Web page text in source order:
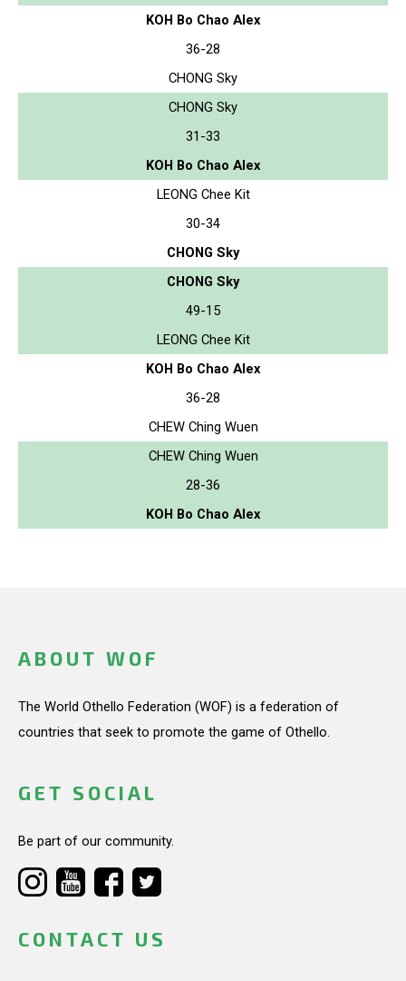
KOH Bo Chao Alex
36-28
CHONG Sky
CHONG Sky
31-33
KOH Bo Chao Alex
LEONG Chee Kit
30-34
CHONG Sky
CHONG Sky
49-15
LEONG Chee Kit
KOH Bo Chao Alex
36-28
CHEW Ching Wuen
CHEW Ching Wuen
28-36
KOH Bo Chao Alex
ABOUT WOF
The World Othello Federation (WOF) is a federation of
countries that seek to promote the game of Othello.
GET SOCIAL
Be part of our community.
CONTACT US